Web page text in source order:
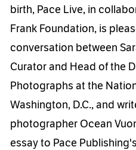
birth, Pace Live, in
Frank Foundation, is
conversation between
Curator and Head of the
Photographs at the
Washington, D.C., and
photographer Ocean
essay to Pace